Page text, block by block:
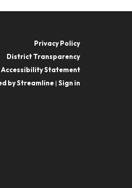
Privacy Policy
District Transparency
Accessibility Statement
by Streamline| Sign in